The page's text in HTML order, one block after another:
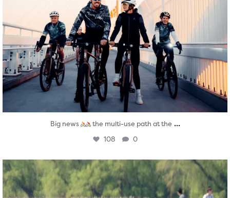
Big news the multi-use path at the ...
108 0
twepi
Aug 5